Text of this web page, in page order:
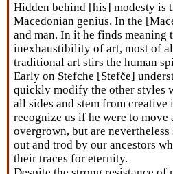
Hidden behind [his] modesty is
Macedonian genius. In the
and man. In it he finds
inexhaustibility of art, most of
traditional art stirs the human
Early on Stefche [Stefče]
quickly modify the other styles
all sides and stem from
recognize us if he were to
overgrown, but are
out and trod by our ancestors
their traces for eternity.